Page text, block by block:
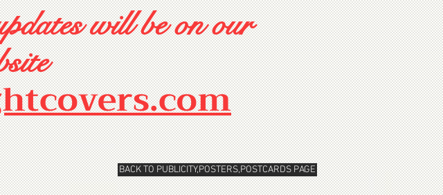
BACK TO PUBLICITY,POSTERS,POSTCARDS PAGE
will be on our